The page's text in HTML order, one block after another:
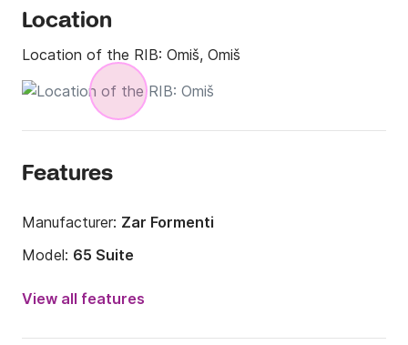
Location
Location of the RIB: Omiš, Omiš
Features
Manufacturer: Zar Formenti
Model: 65 Suite
Engine power:
View all features